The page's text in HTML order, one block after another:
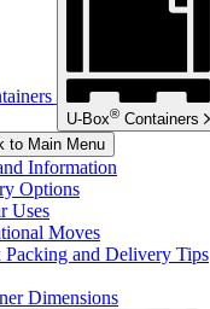
U-Box® Containers
to Main Menu
Information
Options
Uses
Moves
Packing and Delivery Tips
Dimensions